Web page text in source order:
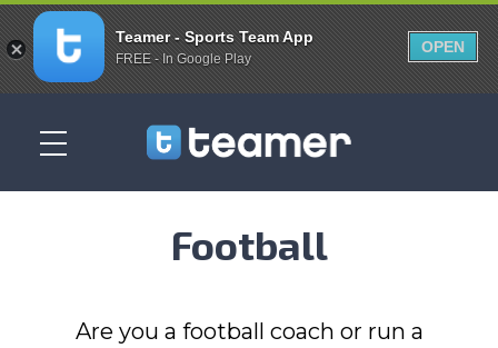
Football
Are you a football coach or run a
Teamer - Sports Team App
FREE - In Google Play
OPEN